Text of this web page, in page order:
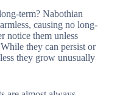
term? Nabothian
causing no long-
notice them unless
they can persist or
they grow unusually